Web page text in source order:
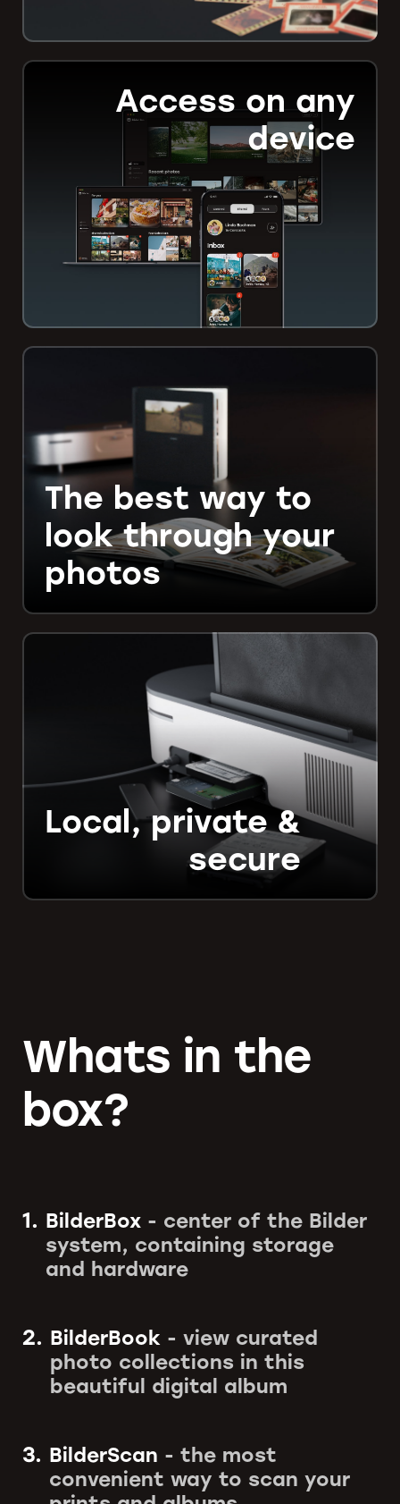
Access on any
device
The best way to
look through your
photos
Local, private &
secure
Whats in the
box?
1. BilderBox - center of the Bilder
system, containing storage
and hardware
2. BilderBook - view curated
photo collections in this
beautiful digital album
3. BilderScan - the most
convenient way to scan your